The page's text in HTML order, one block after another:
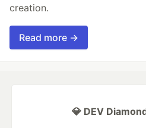
creation.
Read more →
💎 DEV